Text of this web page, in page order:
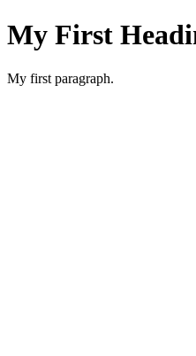
My First
My first paragraph.